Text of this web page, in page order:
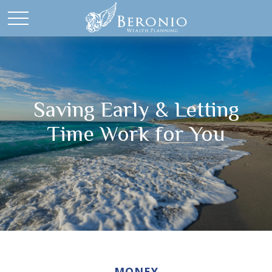
Saving Early & Letting
Time Work for You